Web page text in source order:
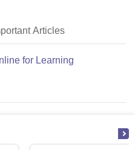
Articles
for Learning